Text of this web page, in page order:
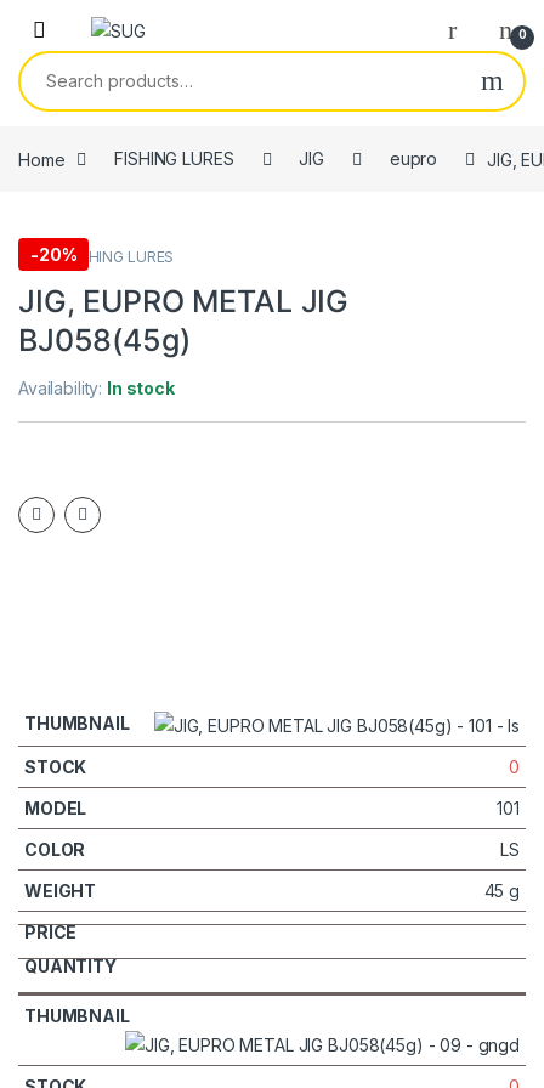
Skip to navigation
Skip to content
0
Search for:
Home FISHING LURES JIG eupro JIG,
-20%
eupro,FISHING LURES
JIG, EUPRO METAL JIG
BJ058(45g)
Availability: In stock
0
101
LS
45 g